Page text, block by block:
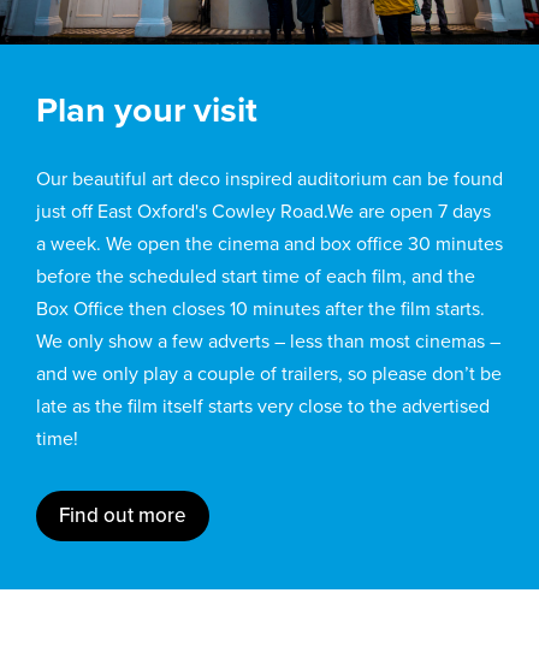
Plan your visit
Our beautiful art deco inspired auditorium can be found
just off East Oxford's Cowley Road.We are open 7 days
a week. We open the cinema and box office 30 minutes
before the scheduled start time of each film, and the
Box Office then closes 10 minutes after the film starts.
We only show a few adverts – less than most cinemas –
and we only play a couple of trailers, so please don’t be
late as the film itself starts very close to the advertised
time!
Find out more